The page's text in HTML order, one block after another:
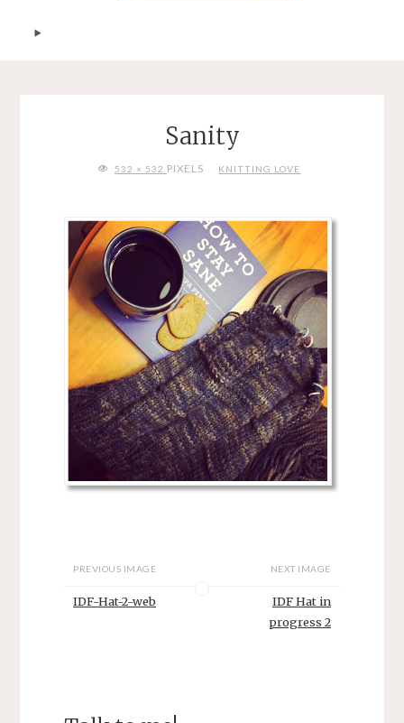
Sanity
FULL532 × 532 PIXELS KNITTING LOVE
PREVIOUS IMAGE
IDF-Hat-2-web
NEXT IMAGE
IDF Hat in
progress 2